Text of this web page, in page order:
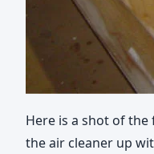
Here is a shot of
the air cleaner up